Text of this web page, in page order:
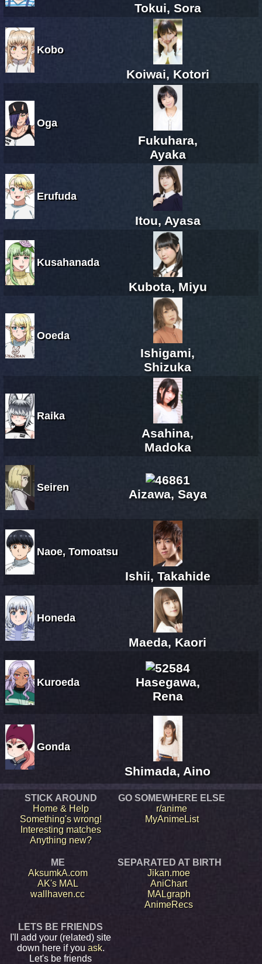
Tokui, Sora
Kobo
Koiwai, Kotori
Oga
Fukuhara,
Ayaka
Erufuda
Itou, Ayasa
Kusahanada
Kubota, Miyu
Ooeda
Ishigami,
Shizuka
Raika
Asahina,
Madoka
Seiren Aizawa, Saya
Naoe, Tomoatsu
Ishii, Takahide
Honeda
Maeda, Kaori
Kuroeda
Hasegawa,
Rena
Gonda
Shimada, Aino
STICK AROUND
Home & Help
Something's wrong!
Interesting matches
Anything new?
GO SOMEWHERE ELSE
r/anime
MyAnimeList
ME
AksumkA.com
AK's MAL
wallhaven.cc
SEPARATED AT BIRTH
Jikan.moe
AniChart
MALgraph
AnimeRecs
LETS BE FRIENDS
I'll add your (related) site
down here if you ask.
Let's be friends